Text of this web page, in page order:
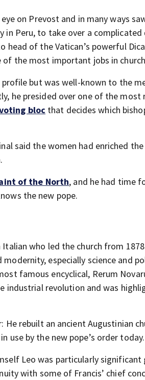
on Prevost and in many ways
in Peru, to take over a complicated
of the Vatican’s powerful
the most important jobs in
but was well-known to the
he presided over one of the
bloc that decides which
said the women had enriched
of the North, and he had time
the new pope.
Italian who led the church from
especially science and
famous encyclical, Rerum
revolution and was
rebuilt an ancient Augustinian
use by the new pope’s order today.
Leo was particularly significant
with some of Francis’ chief